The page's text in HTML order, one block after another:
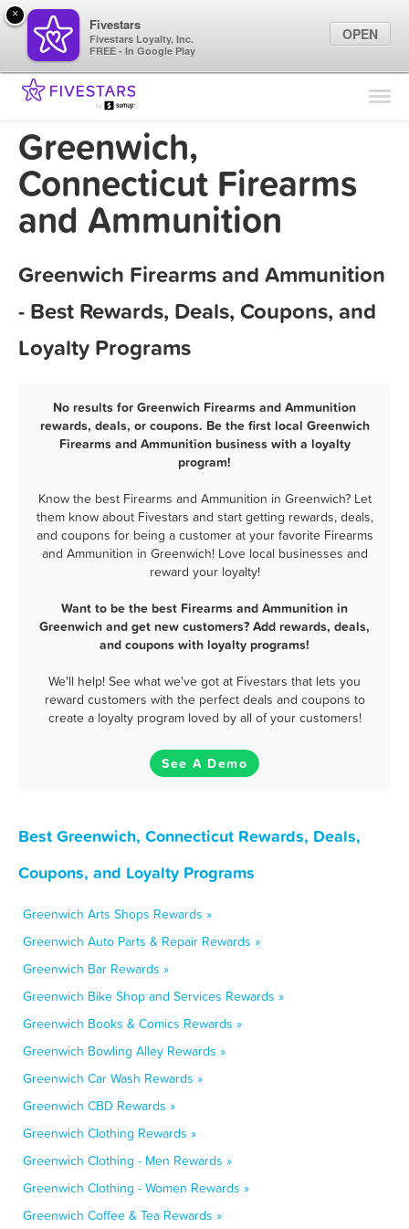
Find Locations
Greenwich,
Connecticut Firearms
and Ammunition
Greenwich Firearms and Ammunition
- Best Rewards, Deals, Coupons, and
Loyalty Programs
No results for Greenwich Firearms and Ammunition
rewards, deals, or coupons. Be the first local Greenwich
Firearms and Ammunition business with a loyalty
program!
Know the best Firearms and Ammunition in Greenwich? Let
them know about Fivestars and start getting rewards, deals,
and coupons for being a customer at your favorite Firearms
and Ammunition in Greenwich! Love local businesses and
reward your loyalty!
Want to be the best Firearms and Ammunition in
Greenwich and get new customers? Add rewards, deals,
and coupons with loyalty programs!
We'll help! See what we've got at Fivestars that lets you
reward customers with the perfect deals and coupons to
create a loyalty program loved by all of your customers!
See A Demo
Best Greenwich, Connecticut Rewards, Deals,
Coupons, and Loyalty Programs
Greenwich Arts Shops Rewards »
Greenwich Auto Parts & Repair Rewards »
Greenwich Bar Rewards »
Greenwich Bike Shop and Services Rewards »
Greenwich Books & Comics Rewards »
Greenwich Bowling Alley Rewards »
Greenwich Car Wash Rewards »
Greenwich CBD Rewards »
Greenwich Clothing Rewards »
Greenwich Clothing - Men Rewards »
Greenwich Clothing - Women Rewards »
Greenwich Coffee & Tea Rewards »
×
Fivestars
Fivestars Loyalty, Inc.
FREE - In Google Play
OPEN